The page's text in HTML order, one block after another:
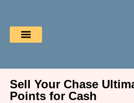
Sell Your Chase
Points for Cash